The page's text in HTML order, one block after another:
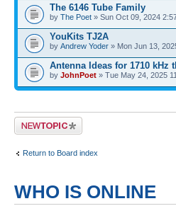
The 6146 Tube Family
by The Poet » Sun Oct 09, 2024
YouKits TJ2A
by Andrew Yoder » Mon Jun 13,
Antenna Ideas for 1710 kHz
by JohnPoet » Tue May 24, 2025
Post a new topic
Return to Board index
WHO IS ONLINE